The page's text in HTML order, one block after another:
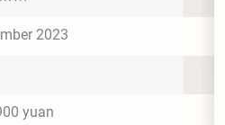
2023
yuan